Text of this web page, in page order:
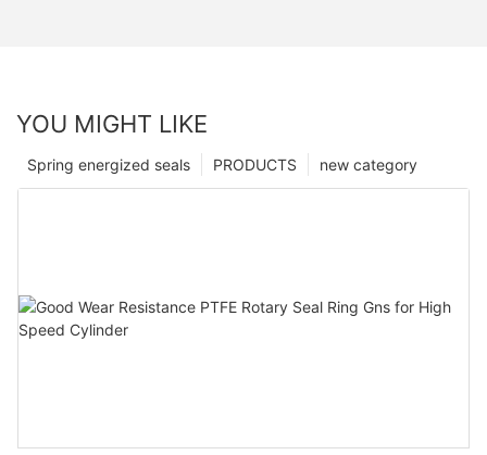
YOU MIGHT LIKE
new category
PRODUCTS
Spring energized seals